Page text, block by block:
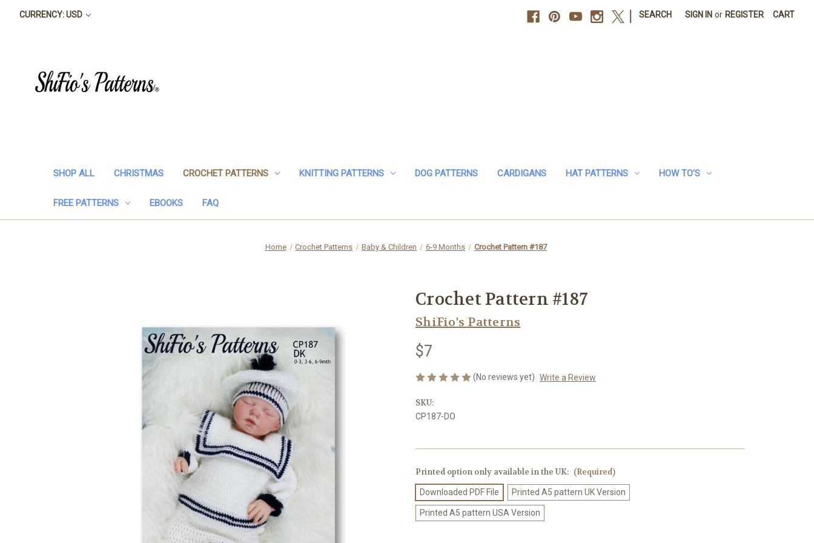
CURRENCY: USD SEARCH SIGN IN or REGISTER CART
SHOP ALL CHRISTMAS CROCHET PATTERNS KNITTING PATTERNS DOG PATTERNS CARDIGANS HAT PATTERNS HOW TO'S
FREE PATTERNS EBOOKS FAQ
Home Crochet Patterns Baby & Children 6-9 Months Crochet Pattern #187
Crochet Pattern #187
ShiFio's Patterns
$7
(No reviews yet) Write a Review
SKU:
CP187-DO
Printed option only available in the UK: (Required)
Downloaded PDF File Printed A5 pattern UK Version
Printed A5 pattern USA Version